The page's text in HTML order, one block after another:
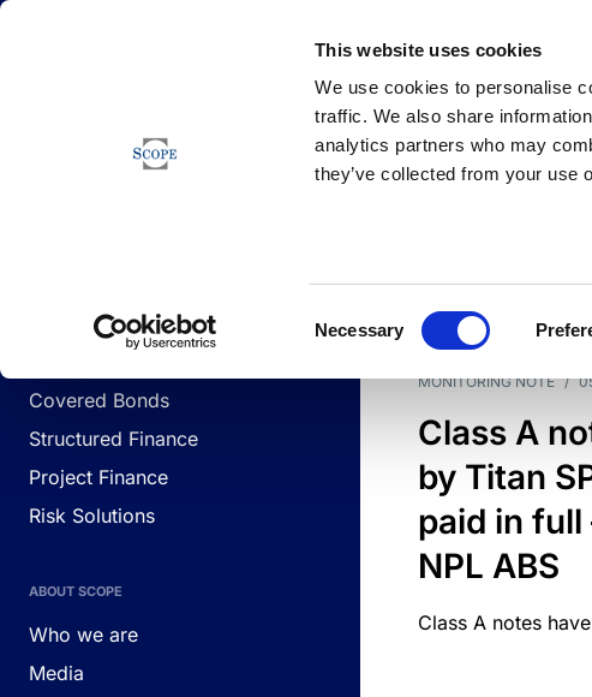
This website uses cookies
We use cookies to personalise
traffic. We also share
analytics partners who may
they’ve collected from your use
Necessary
Corporates
Covered Bonds
Structured Finance
Project Finance
Risk Solutions
ABOUT SCOPE
Who we are
Media
Newsfeed
DATE
MONITORING NOTE /
Class A
by Titan
paid in full
NPL ABS
Class A notes